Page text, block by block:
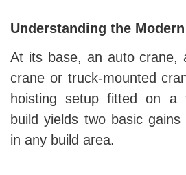
Understanding the
At its base, an auto crane,
crane or truck-mounted
hoisting setup fitted on a
build yields two basic
in any build area.